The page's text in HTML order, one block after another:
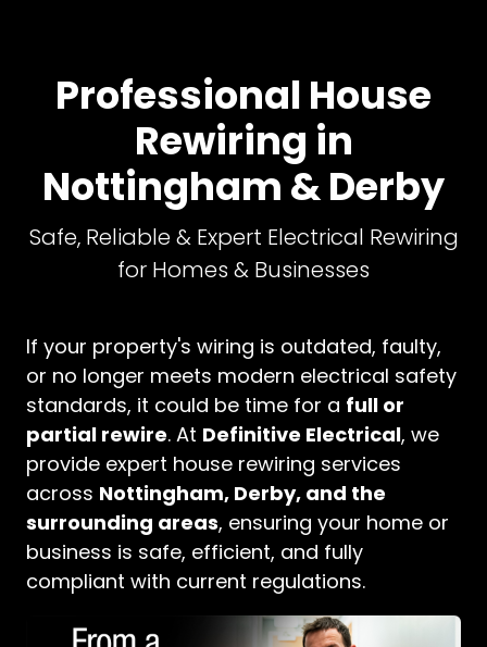
Professional House
Rewiring in
Nottingham & Derby
Safe, Reliable & Expert Electrical Rewiring
for Homes & Businesses
If your property's wiring is outdated, faulty,
or no longer meets modern electrical safety
standards, it could be time for a full or
partial rewire. At Definitive Electrical, we
provide expert house rewiring services
across Nottingham, Derby, and the
surrounding areas, ensuring your home or
business is safe, efficient, and fully
compliant with current regulations.